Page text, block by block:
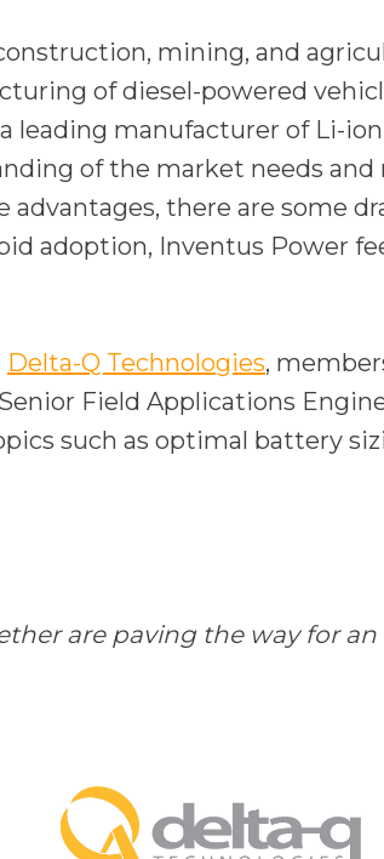
mining, and
of diesel-powered
manufacturer of Li-
of the market needs
there are some
adoption, Inventus Power
Delta-Q Technologieso
p
e
a
a
,
Field Applications
such as optimal battery
are paving the way for